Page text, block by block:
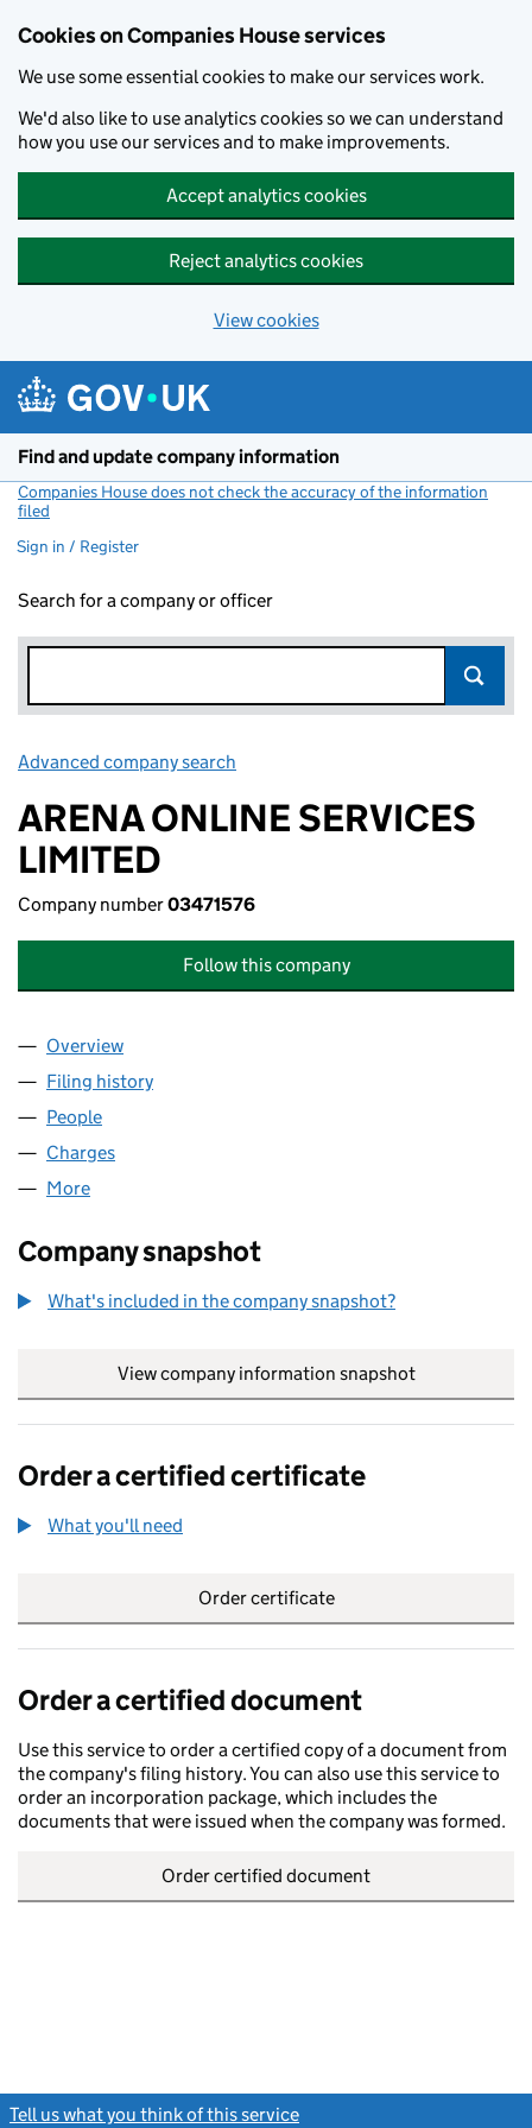
Cookies on Companies House services
We use some essential cookies to make our services work.
We'd also like to use analytics cookies so we can understand
how you use our services and to make improvements.
Accept analytics cookies
Reject analytics cookies
View cookies
Find and update company information
Companies House does not check the accuracy of the information
filed
Sign in / Register
Search for a company or officer
Advanced company search
ARENA ONLINE SERVICES
LIMITED
Company number03471576
Follow this company
Company
Overview
Filing history
People
Charges
More
Company snapshot
What's included in the company snapshot?
View company information snapshot
Order a certified certificate
What you'll need
Order certificate
Order a certified document
Use this service to order a certified copy of a document from
the company's filing history. You can also use this service to
order an incorporation package, which includes the
documents that were issued when the company was formed.
Order certified document
Tell us what you think of this service